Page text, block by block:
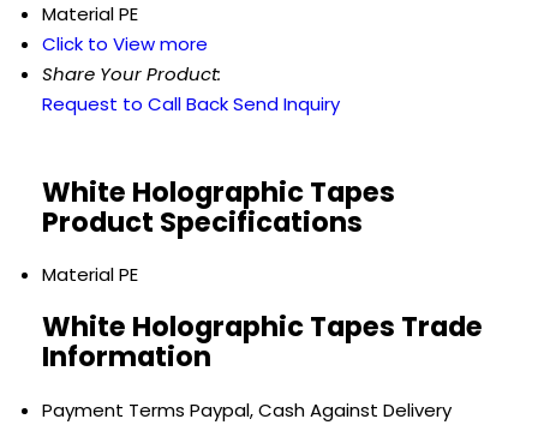
MaterialPE
Click to View more
Share Your Product:
Request to Call BackSend Inquiry
White Holographic Tapes
Product Specifications
MaterialPE
White Holographic Tapes Trade
Information
Payment Terms Paypal, Cash Against Delivery